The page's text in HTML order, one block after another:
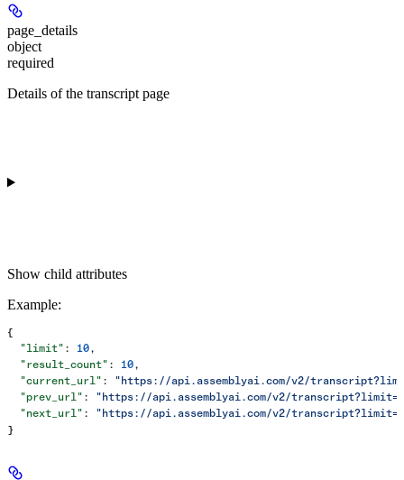
page_details
object
required
Details of the transcript page
Show child attributes
Example:
{
  "limit"
: 10 ,
  "result_count"
: 10 ,
  "current_url"
:
"https://api.assemblyai.com/v2/
  "prev_url"
:
"https://api.assemblyai.com/v2/
  "next_url"
:
"https://api.assemblyai.com/v2/
}